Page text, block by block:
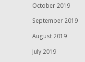
October 2019
September 2019
August 2019
July 2019